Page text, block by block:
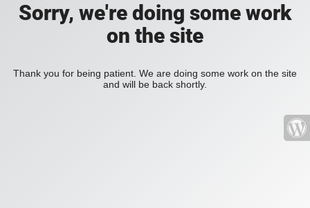
Sorry, we're doing some work
on the site
Thank you for being patient. We are doing some work on the site
and will be back shortly.